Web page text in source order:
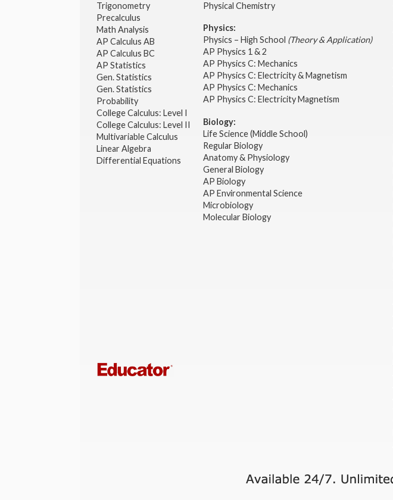
Trigonometry
Precalculus
Math Analysis
AP Calculus AB
AP Calculus BC
AP Statistics
Gen. Statistics
Gen. Statistics
Probability
College Calculus: Level I
College Calculus: Level II
Multivariable Calculus
Linear Algebra
Differential Equations
Physical Chemistry
Physics:
Physics – High School (Theory & Application)
AP Physics 1 & 2
AP Physics C: Mechanics
AP Physics C: Electricity & Magnetism
AP Physics C: Mechanics
AP Physics C: Electricity Magnetism
Biology:
Life Science (Middle School)
Regular Biology
Anatomy & Physiology
General Biology
AP Biology
AP Environmental Science
Microbiology
Molecular Biology